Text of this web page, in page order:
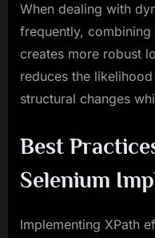
When dealing with
frequently,
creates more robust
reduces the
structural changes
Best
Selenium
Implementing XPath